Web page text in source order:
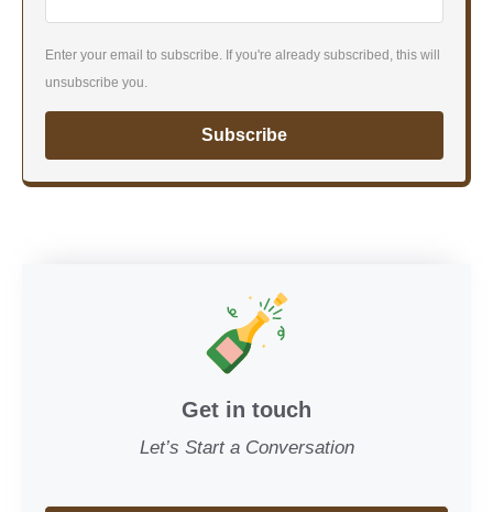
Enter your email to subscribe. If you're already subscribed, this will
unsubscribe you.
Subscribe
Get in touch
Let’s Start a Conversation